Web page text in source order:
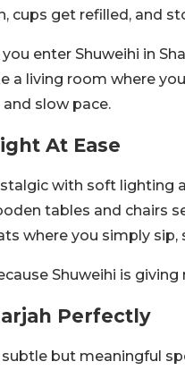
cups get refilled, and
enter Shuweihi in
a living room where
slow pace.
At Ease
with soft lighting
tables and chairs
where you simply
Shuweihi is
Perfectly
but meaningful